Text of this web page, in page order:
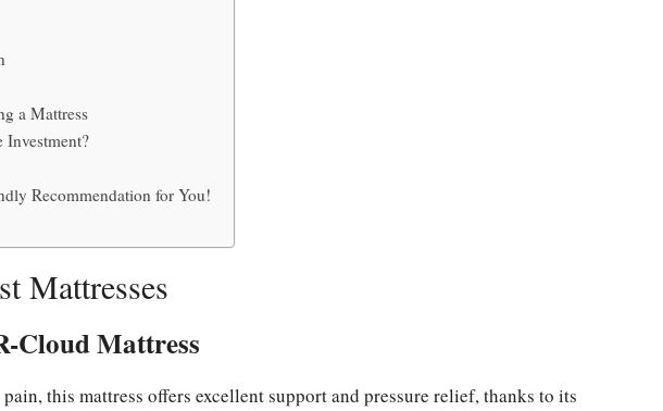
a Mattress
Investment?
Recommendation for You!
Mattresses
Cloud Mattress
this mattress offers excellent support and pressure relief, thanks to its